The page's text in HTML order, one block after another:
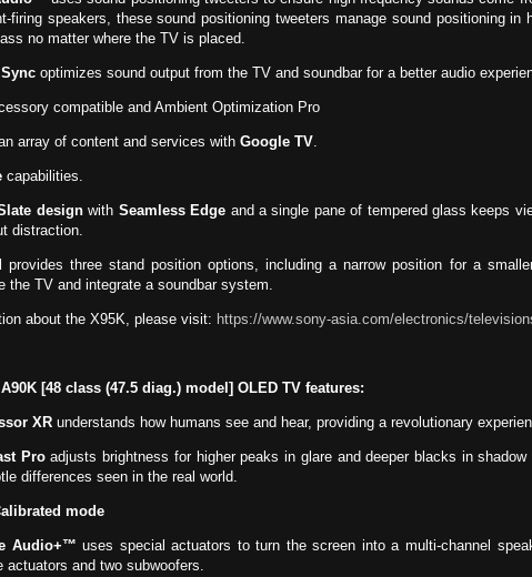
firing speakers, these sound positioning tweeters manage sound positioning
no matter where the TV is placed.
optimizes sound output from the TV and soundbar for a better audio
compatible and Ambient Optimization Pro
array of content and services with Google TV.
capabilities.
designwith Seamless Edge and a single pane of tempered glass keeps
distraction.
provides three stand position options, including a narrow position for a
the TV and integrate a soundbar system.
about the X95K, please visit: https://www.sony-asia.com/electronics/
[48 class (47.5 diag.) model] OLED TV features:
XRunderstands how humans see and hear, providing a revolutionary
Proadjusts brightness for higher peaks in glare and deeper blacks in shadow
differences seen in the real world.
mode
Audio+™ uses special actuators to turn the screen into a multi-channel
actuators and two subwoofers.